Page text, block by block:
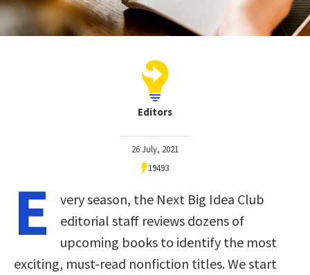
Editors
26 July, 2021
19493
E
very season, the Next Big Idea Club
editorial staff reviews dozens of
upcoming books to identify the most
exciting, must-read nonfiction titles. We start